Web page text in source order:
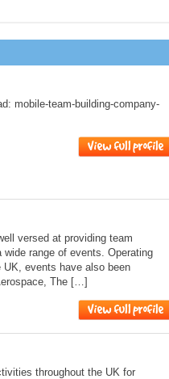
mobile-team-building-company-
versed at providing team
range of events. Operating
events have also been
The […]
throughout the UK for